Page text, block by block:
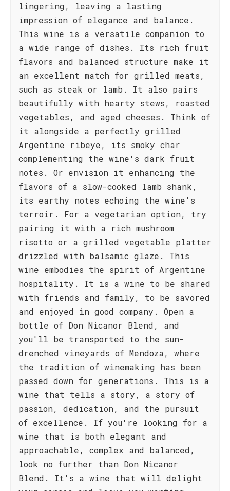
lingering, leaving a lasting
impression of elegance and balance.
This wine is a versatile companion to
a wide range of dishes. Its rich fruit
flavors and balanced structure make it
an excellent match for grilled meats,
such as steak or lamb. It also pairs
beautifully with hearty stews, roasted
vegetables, and aged cheeses. Think of
it alongside a perfectly grilled
Argentine ribeye, its smoky char
complementing the wine's dark fruit
notes. Or envision it enhancing the
flavors of a slow-cooked lamb shank,
its earthy notes echoing the wine's
terroir. For a vegetarian option, try
pairing it with a rich mushroom
risotto or a grilled vegetable platter
drizzled with balsamic glaze. This
wine embodies the spirit of Argentine
hospitality. It is a wine to be shared
with friends and family, to be savored
and enjoyed in good company. Open a
bottle of Don Nicanor Blend, and
you'll be transported to the sun-
drenched vineyards of Mendoza, where
the tradition of winemaking has been
passed down for generations. This is a
wine that tells a story, a story of
passion, dedication, and the pursuit
of excellence. If you're looking for a
wine that is both elegant and
approachable, complex and balanced,
look no further than Don Nicanor
Blend. It's a wine that will delight